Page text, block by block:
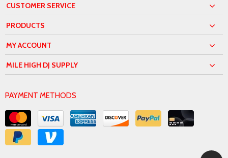
CUSTOMER SERVICE
PRODUCTS
MY ACCOUNT
MILE HIGH DJ SUPPLY
PAYMENT METHODS